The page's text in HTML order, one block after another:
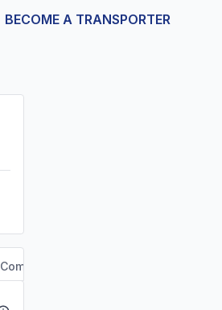
BECOME A TRANSPORTER